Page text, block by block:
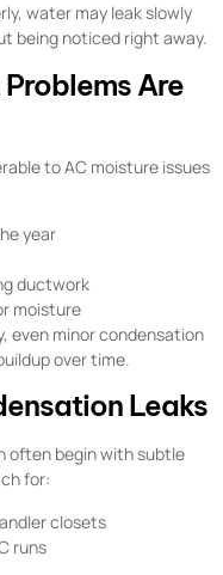
water may leak slowly
being noticed right away.
Are
to AC moisture issues
year
ductwork
moisture
even minor condensation
over time.
Leaks
often begin with subtle
for:
closets
runs